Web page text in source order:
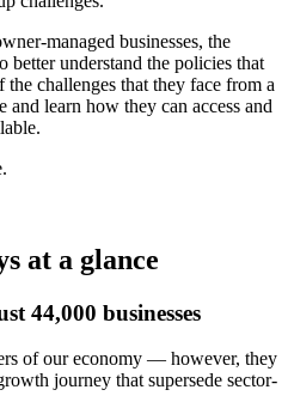
managed businesses, the
better understand the policies that
challenges that they face from a
and learn how they can access and
at a glance
44,000 businesses
of our economy — however, they
journey that supersede sector-